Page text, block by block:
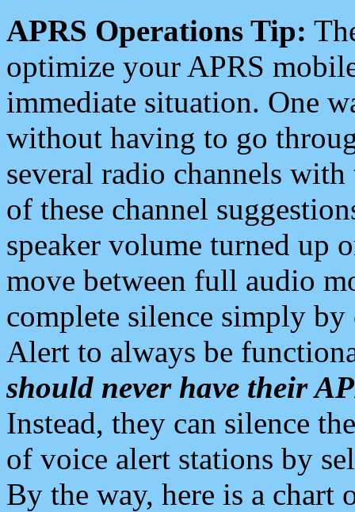
APRS Operations Tip:
optimize your APRS
immediate situation. One
without having to go
several radio channels
of these channel
speaker volume turned up
move between full audio
complete silence simply
Alert to always be
should never have their
Instead, they can silence
of voice alert stations by
By the way, here is a chart